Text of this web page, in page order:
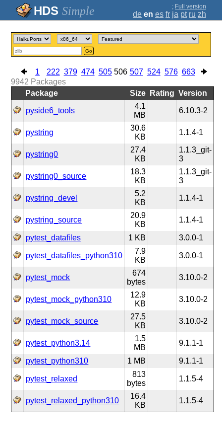
Simple ; Full version
de en es fr ja pt ru zh
Go
1 222 379 474 505 506 507 524 576 663
9942 Packages
Package
Size Rating Version
pyside6_tools
4.1
MB
6.10.3-2
pystring
30.6
KB
1.1.4-1
pystring0
27.4
KB
1.1.3_git-
3
pystring0_source
18.3
KB
1.1.3_git-
3
pystring_devel
5.2
KB
1.1.4-1
pystring_source
20.9
KB
1.1.4-1
pytest_datafiles 1 KB 3.0.0-1
pytest_datafiles_python310
7.9
KB
3.0.0-1
pytest_mock
674
bytes
3.10.0-2
pytest_mock_python310
12.9
KB
3.10.0-2
pytest_mock_source
27.5
KB
3.10.0-2
pytest_python3.14
1.5
MB
9.1.1-1
pytest_python310 1 MB 9.1.1-1
pytest_relaxed
813
bytes
1.1.5-4
pytest_relaxed_python310
16.4
KB
1.1.5-4